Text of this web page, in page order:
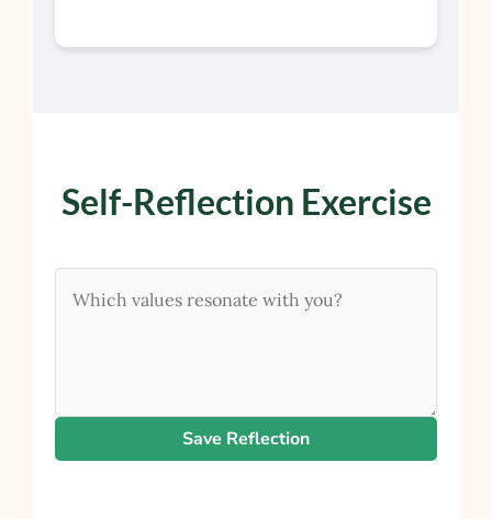
Self-Reflection Exercise
Save Reflection